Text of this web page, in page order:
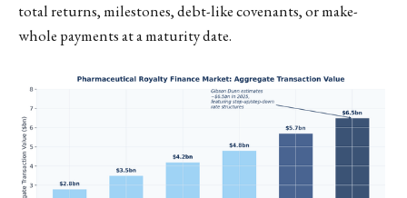
total returns, milestones, debt-like covenants, or make-
whole payments at a maturity date.